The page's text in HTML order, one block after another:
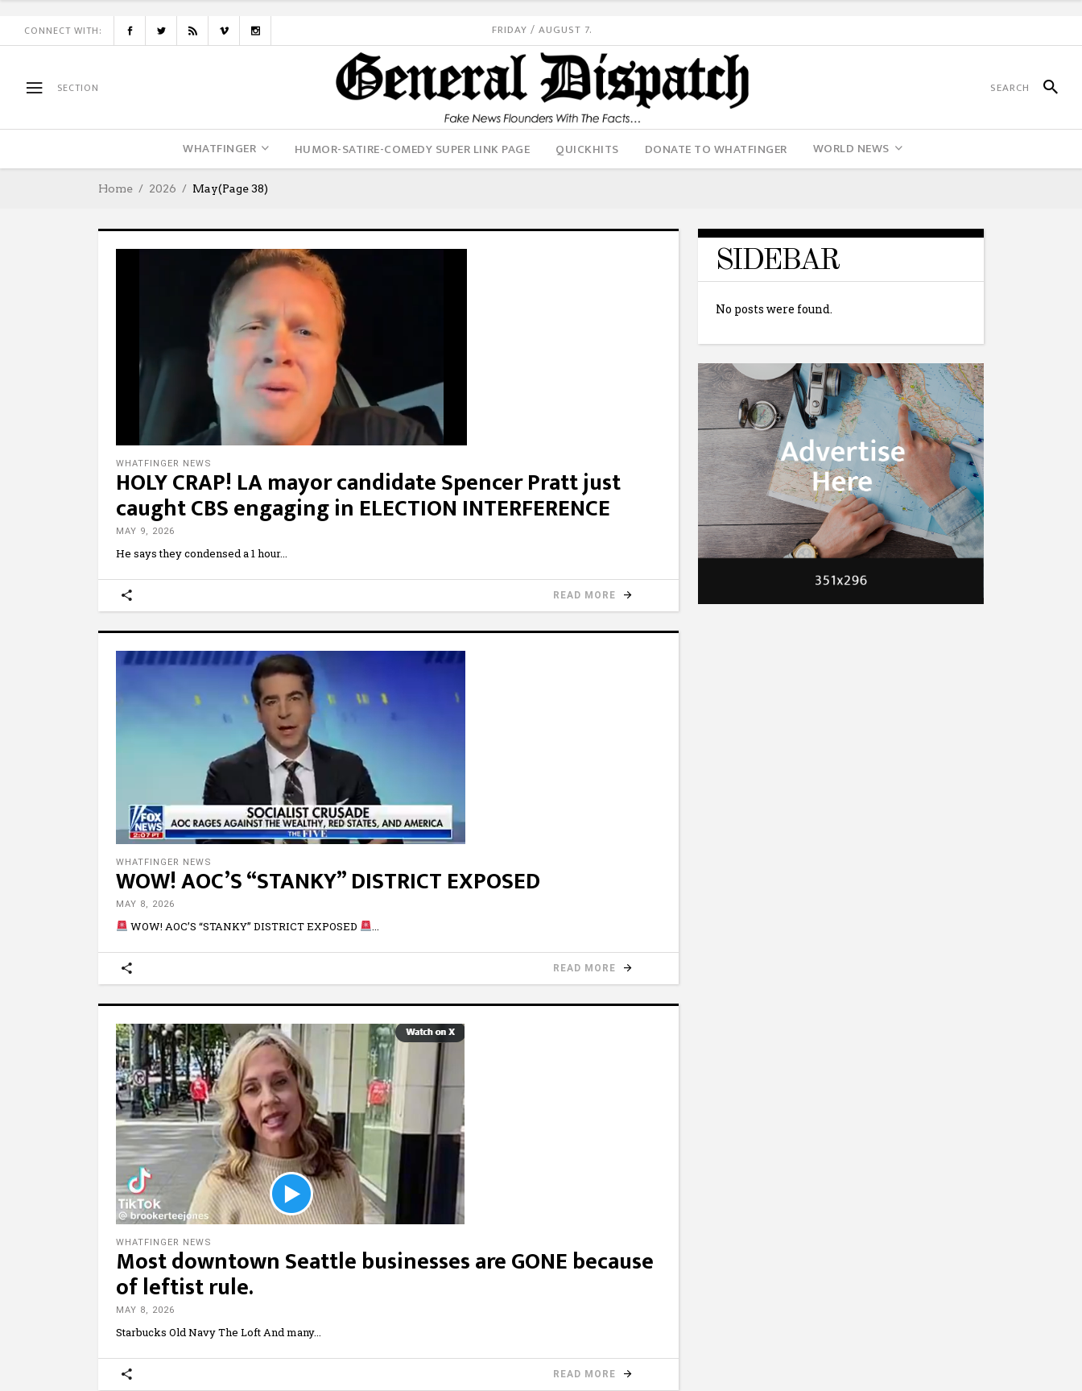
CONNECT WITH: FRIDAY / AUGUST 7.
SECTION
WHATFINGER HUMOR-SATIRE-COMEDY SUPER LINK PAGE QUICKHITS DONATE TO WHATFINGER WORLD NEWS
Home 2026 May(Page 38)
WHATFINGER NEWS
HOLY CRAP! LA mayor candidate Spencer Pratt just
caught CBS engaging in ELECTION INTERFERENCE
MAY 9, 2026
He says they condensed a 1 hour
READ MORE
WHATFINGER NEWS
WOW! AOC’S “STANKY” DISTRICT EXPOSED
MAY 8, 2026
WOW! AOC’S “STANKY” DISTRICT EXPOSED
READ MORE
WHATFINGER NEWS
Most downtown Seattle businesses are GONE because
of leftist rule.
MAY 8, 2026
Starbucks Old Navy The Loft And many
READ MORE
SIDEBAR
No posts were found.